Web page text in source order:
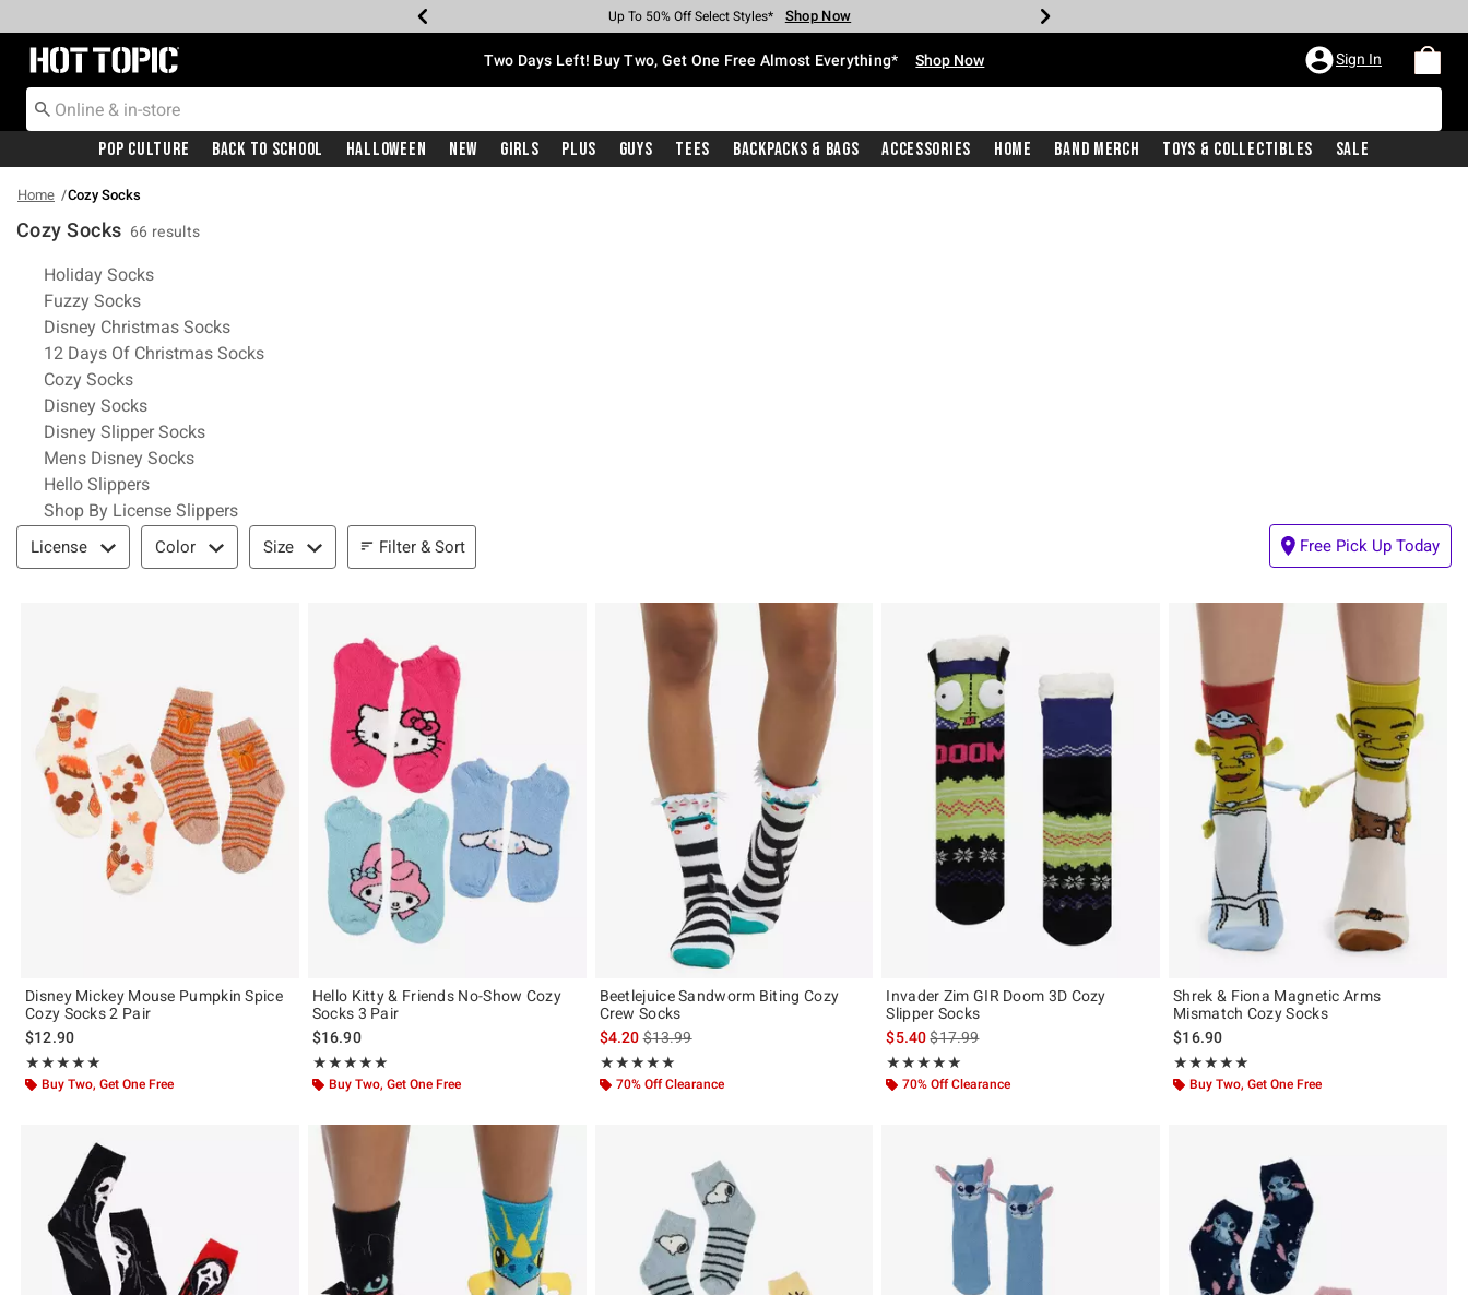
Earn Hot Cash Every $40 Spent* Shop Now
Up To 50% Off Select Styles* Shop Now
Up To 40% Off Backpacks* Shop Now
Up To 60% Off Clearance* Shop Now
Free Pickup In-Store* Shop Now
Free Shipping With $75 Purchase* Shop Now
Redirect to Hot Topic Home Page Two Days Left! Buy Two, Get One Free Almost Everything* Shop Now Sign In
Pop Culture Back To School Halloween New Girls Plus Guys Tees Backpacks & Bags Accessories Home Band Merch Toys & Collectibles Sale
Home Cozy Socks
Cozy Socks 66 results
Related Pages
Holiday Socks
Fuzzy Socks
Disney Christmas Socks
12 Days Of Christmas Socks
Cozy Socks
Disney Socks
Disney Slipper Socks
Mens Disney Socks
Hello Slippers
Shop By License Slippers
Filter & Sort
License Color Size Filter & Sort Free Pick Up Today
Disney Mickey Mouse Pumpkin Spice
Cozy Socks 2 Pair
$12.90
★★★★★
Rating, 5 out of 5
★★★★★
Buy Two, Get One Free
Hello Kitty & Friends No-Show Cozy
Socks 3 Pair
$16.90
★★★★★
Rating, 5 out of 5
★★★★★
Buy Two, Get One Free
Beetlejuice Sandworm Biting Cozy
Crew Socks
$4.20is sales price, the original price is
$13.99
★★★★★
Rating, 5 out of 5
★★★★★
70% Off Clearance
Invader Zim GIR Doom 3D Cozy
Slipper Socks
$5.40is sales price, the original price is
$17.99
★★★★★
Rating, 4.917 out of 5
★★★★★
70% Off Clearance
Shrek & Fiona Magnetic Arms
Mismatch Cozy Socks
$16.90
★★★★★
Rating, 5 out of 5
★★★★★
Buy Two, Get One Free